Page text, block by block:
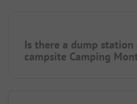
Is there a dump
campsite Camping